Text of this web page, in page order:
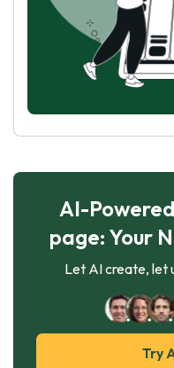
AI-
page: Your
Let AI create, let
Try